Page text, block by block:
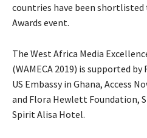
countries have been
Awards event.
The West Africa Media
(WAMECA 2019) is supported
US Embassy in Ghana, Access
and Flora Hewlett Foundation,
Spirit Alisa Hotel.